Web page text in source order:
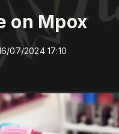
on Mpox
07/2024 17:10